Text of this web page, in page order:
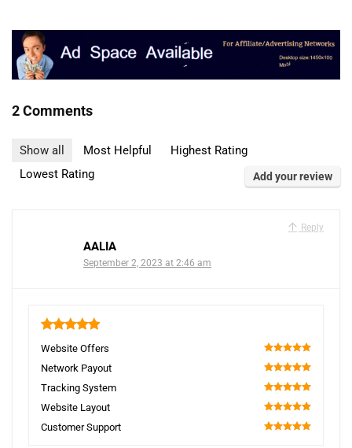
2 Comments
Show all Most Helpful
Highest Rating
Lowest Rating
Add your review
Reply
AALIA
September 2, 2023 at 2:46 am
Website Offers
100
Network Payout
100
Tracking System
100
Website Layout
100
Customer Support